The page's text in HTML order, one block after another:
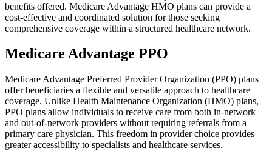
benefits offered. Medicare Advantage HMO plans can provide a
cost-effective and coordinated solution for those seeking
comprehensive coverage within a structured healthcare network.
Medicare Advantage PPO
Medicare Advantage Preferred Provider Organization (PPO) plans
offer beneficiaries a flexible and versatile approach to healthcare
coverage. Unlike Health Maintenance Organization (HMO) plans,
PPO plans allow individuals to receive care from both in-network
and out-of-network providers without requiring referrals from a
primary care physician. This freedom in provider choice provides
greater accessibility to specialists and healthcare services.